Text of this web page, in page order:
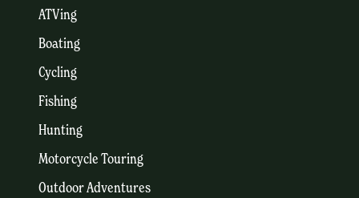
ATVing
Boating
Cycling
Fishing
Hunting
Motorcycle Touring
Outdoor Adventures